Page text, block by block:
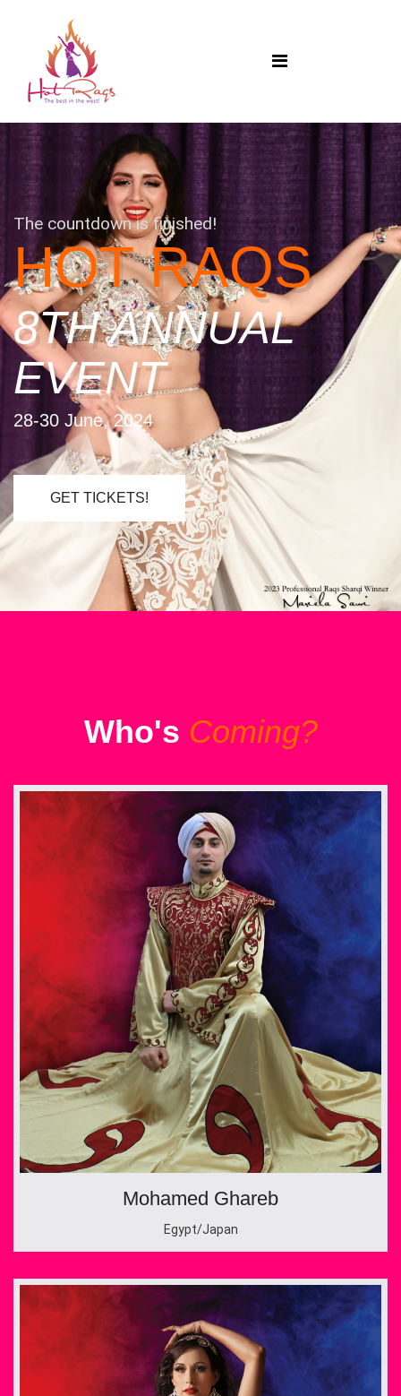
The countdown is finished!
HOT RAQS
8TH ANNUAL
EVENT
28-30 June, 2024
GET TICKETS!
Who's Coming?
Mohamed Ghareb
Egypt/Japan